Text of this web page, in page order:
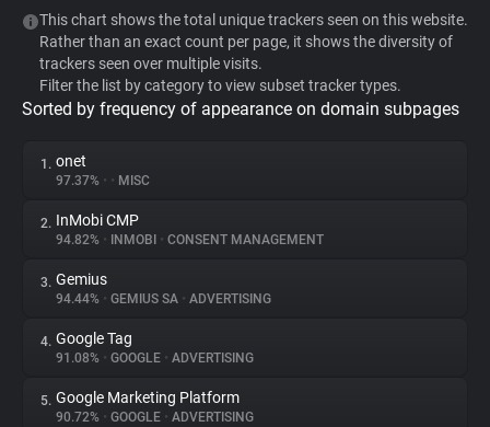
WhoTracks.Me
Privacy Digest
About
Trackers
Websites
This chart shows the total unique trackers seen on this website.
Rather than an exact count per page, it shows the diversity of
trackers seen over multiple visits.
Filter the list by category to view subset tracker types.
Sorted by frequency of appearance on domain subpages
1. onet
97.37% • • MISC
2. InMobi CMP
94.82% • INMOBI • CONSENT MANAGEMENT
3. Gemius
94.44% • GEMIUS SA • ADVERTISING
4. Google Tag
91.08% • GOOGLE • ADVERTISING
5. Google Marketing Platform
90.72% • GOOGLE • ADVERTISING